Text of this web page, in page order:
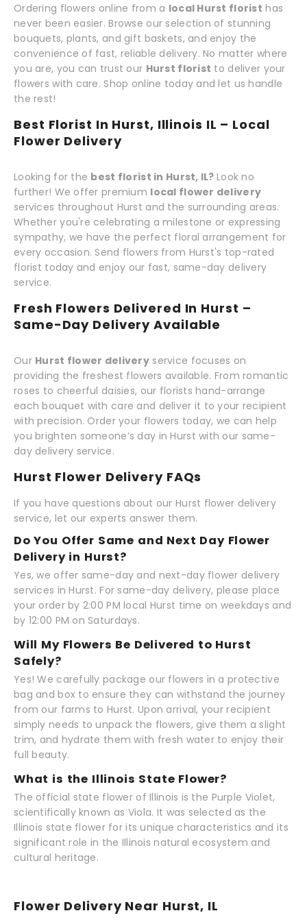
Ordering flowers online from a local Hurst florist has
never been easier. Browse our selection of stunning
bouquets, plants, and gift baskets, and enjoy the
convenience of fast, reliable delivery. No matter where
you are, you can trust our Hurst florist to deliver your
flowers with care. Shop online today and let us handle
the rest!
Best Florist In Hurst, Illinois IL – Local
Flower Delivery
Looking for the best florist in Hurst, IL?Look no
further! We offer premium local flower delivery
services throughout Hurst and the surrounding areas.
Whether you're celebrating a milestone or expressing
sympathy, we have the perfect floral arrangement for
every occasion. Send flowers from Hurst's top-rated
florist today and enjoy our fast, same-day delivery
service.
Fresh Flowers Delivered In Hurst –
Same-Day Delivery Available
Our Hurst flower delivery service focuses on
providing the freshest flowers available. From romantic
roses to cheerful daisies, our florists hand-arrange
each bouquet with care and deliver it to your recipient
with precision. Order your flowers today, we can help
you brighten someone’s day in Hurst with our same-
day delivery service.
Hurst Flower Delivery FAQs
If you have questions about our Hurst flower delivery
service, let our experts answer them.
Do You Offer Same and Next Day Flower
Delivery in Hurst?
Yes, we offer same-day and next-day flower delivery
services in Hurst. For same-day delivery, please place
your order by 2:00 PM local Hurst time on weekdays and
by 12:00 PM on Saturdays.
Will My Flowers Be Delivered to Hurst
Safely?
Yes! We carefully package our flowers in a protective
bag and box to ensure they can withstand the journey
from our farms to Hurst. Upon arrival, your recipient
simply needs to unpack the flowers, give them a slight
trim, and hydrate them with fresh water to enjoy their
full beauty.
What is the Illinois State Flower?
The official state flower of Illinois is the Purple Violet,
scientifically known as Viola. It was selected as the
Illinois state flower for its unique characteristics and its
significant role in the Illinois natural ecosystem and
cultural heritage.
Flower Delivery Near Hurst, IL